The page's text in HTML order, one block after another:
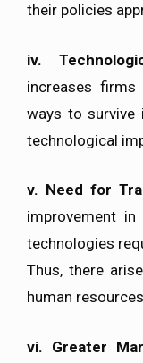
their policies
iv.
increases
ways to survive
technological
v. Need for
improvement
technologies
Thus, there
human
vi. Greater